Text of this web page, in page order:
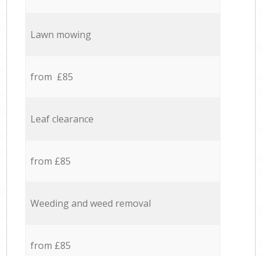
Lawn mowing
from £85
Leaf clearance
from £85
Weeding and weed removal
from £85